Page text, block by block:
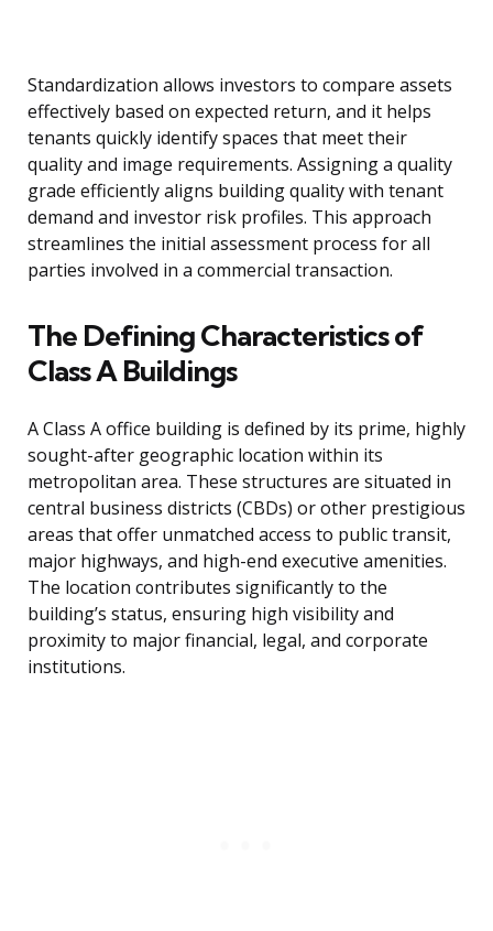
Standardization allows investors to compare assets
effectively based on expected return, and it helps
tenants quickly identify spaces that meet their
quality and image requirements. Assigning a quality
grade efficiently aligns building quality with tenant
demand and investor risk profiles. This approach
streamlines the initial assessment process for all
parties involved in a commercial transaction.
The Defining Characteristics of
Class A Buildings
A Class A office building is defined by its prime, highly
sought-after geographic location within its
metropolitan area. These structures are situated in
central business districts (CBDs) or other prestigious
areas that offer unmatched access to public transit,
major highways, and high-end executive amenities.
The location contributes significantly to the
building’s status, ensuring high visibility and
proximity to major financial, legal, and corporate
institutions.